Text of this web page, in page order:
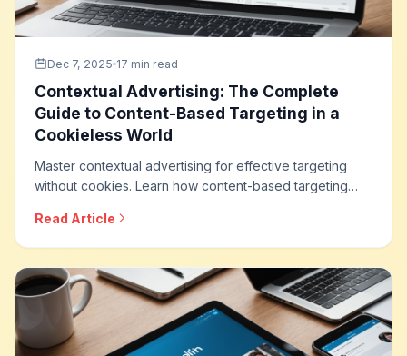
Dec 7, 2025 17 min read
Contextual Advertising: The Complete
Guide to Content-Based Targeting in a
Cookieless World
Master contextual advertising for effective targeting
without cookies. Learn how content-based targeting
integration, and how to build privacy-friendly
advertising strategies that deliver results.
Read Article